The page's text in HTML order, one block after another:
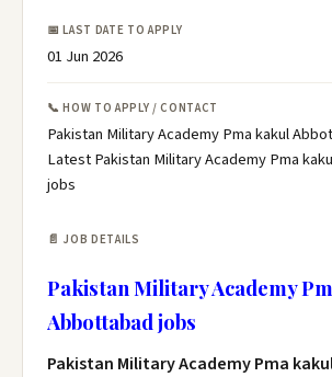
📅 LAST DATE TO APPLY
01 Jun 2026
📞 HOW TO APPLY / CONTACT
Pakistan Military Academy Pma kakul
Latest Pakistan Military Academy Pma
jobs
📄 JOB DETAILS
Pakistan Military Academy
Abbottabad jobs
Pakistan Military Academy Pma